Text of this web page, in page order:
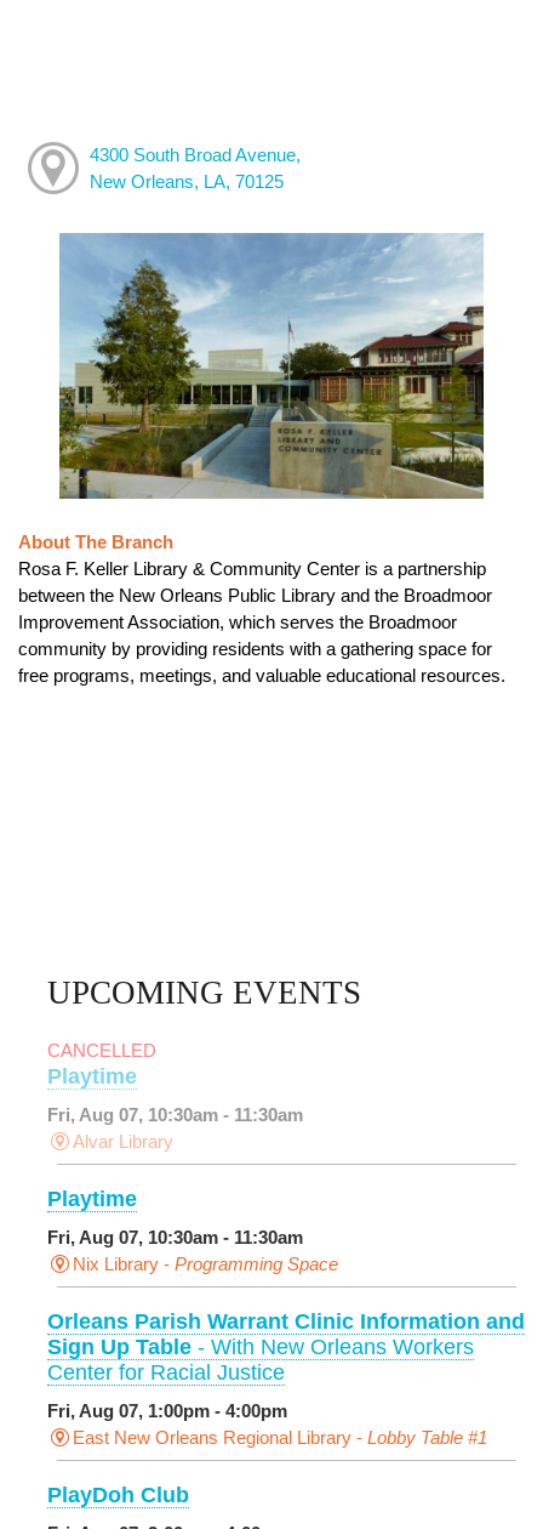
4300 South Broad Avenue,
New Orleans, LA, 70125
About The Branch
Rosa F. Keller Library & Community Center is a partnership
between the New Orleans Public Library and the Broadmoor
Improvement Association, which serves the Broadmoor
community by providing residents with a gathering space for
free programs, meetings, and valuable educational resources.
UPCOMING EVENTS
CANCELLED
Playtime
Fri, Aug 07, 10:30am - 11:30am
Alvar Library
Playtime
Fri, Aug 07, 10:30am - 11:30am
Nix Library - Programming Space
Orleans Parish Warrant Clinic Information and
Sign Up Table - With New Orleans Workers
Center for Racial Justice
Fri, Aug 07, 1:00pm - 4:00pm
East New Orleans Regional Library - Lobby Table #1
PlayDoh Club